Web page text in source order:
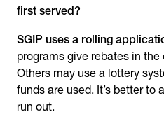
first served?
SGIP uses a rolling
programs give rebates in
Others may use a lottery
funds are used. It’s better to
run out.